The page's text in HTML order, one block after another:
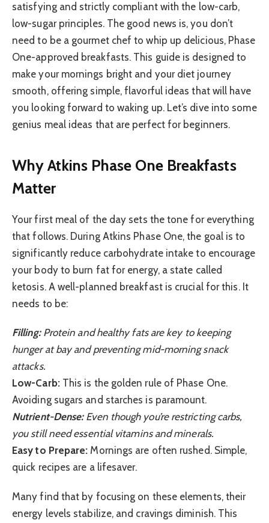
satisfying and strictly compliant with the low-carb,
low-sugar principles. The good news is, you don’t
need to be a gourmet chef to whip up delicious, Phase
One-approved breakfasts. This guide is designed to
make your mornings bright and your diet journey
smooth, offering simple, flavorful ideas that will have
you looking forward to waking up. Let’s dive into some
genius meal ideas that are perfect for beginners.
Why Atkins Phase One Breakfasts
Matter
Your first meal of the day sets the tone for everything
that follows. During Atkins Phase One, the goal is to
significantly reduce carbohydrate intake to encourage
your body to burn fat for energy, a state called
ketosis. A well-planned breakfast is crucial for this. It
needs to be:
Filling:Protein and healthy fats are key to keeping
hunger at bay and preventing mid-morning snack
attacks.
Low-Carb:This is the golden rule of Phase One.
Avoiding sugars and starches is paramount.
Nutrient-Dense:Even though you’re restricting carbs,
you still need essential vitamins and minerals.
Easy to Prepare: Mornings are often rushed. Simple,
quick recipes are a lifesaver.
Many find that by focusing on these elements, their
energy levels stabilize, and cravings diminish. This